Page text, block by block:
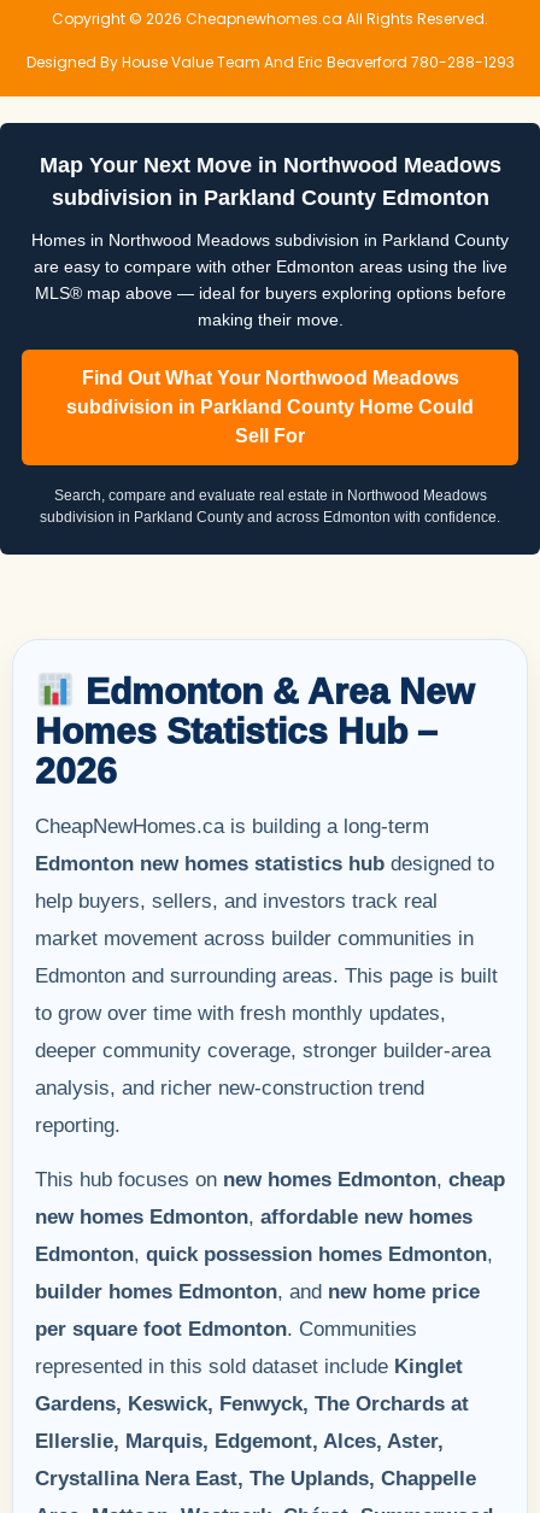
Copyright © 2026 Cheapnewhomes.ca All Rights Reserved.
Designed By House Value Team And Eric Beaverford 780-288-1293
Map Your Next Move in Northwood Meadows
subdivision in Parkland County Edmonton
Homes in Northwood Meadows subdivision in Parkland County
are easy to compare with other Edmonton areas using the live
MLS® map above — ideal for buyers exploring options before
making their move.
Find Out What Your Northwood Meadows
subdivision in Parkland County Home Could
Sell For
Search, compare and evaluate real estate in Northwood Meadows
subdivision in Parkland County and across Edmonton with confidence.
Edmonton & Area New
Homes Statistics Hub –
2026
CheapNewHomes.ca is building a long-term
Edmonton new homes statistics hub designed to
help buyers, sellers, and investors track real
market movement across builder communities in
Edmonton and surrounding areas. This page is built
to grow over time with fresh monthly updates,
deeper community coverage, stronger builder-area
analysis, and richer new-construction trend
reporting.
This hub focuses on new homes Edmonton, cheap
new homes Edmonton, affordable new homes
Edmonton, quick possession homes Edmonton,
builder homes Edmonton, and new home price
per square foot Edmonton. Communities
represented in this sold dataset include Kinglet
Gardens, Keswick, Fenwyck, The Orchards at
Ellerslie, Marquis, Edgemont, Alces, Aster,
Crystallina Nera East, The Uplands, Chappelle